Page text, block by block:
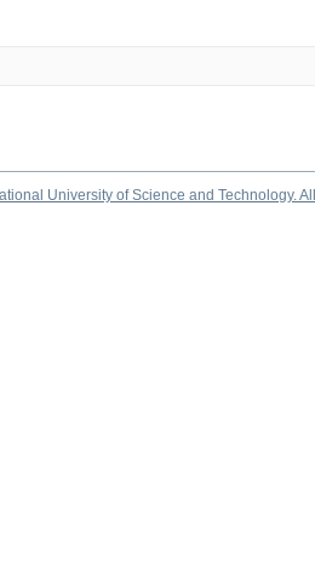
University of Science and Technology.